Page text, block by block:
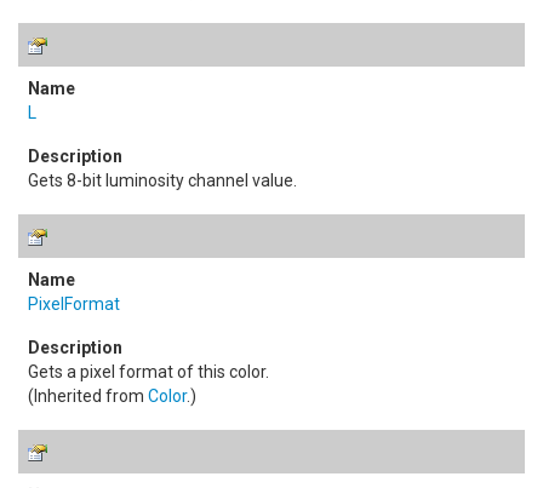
L
Gets 8-bit luminosity channel value.
PixelFormat
Gets a pixel format of this color.
(Inherited from Color.)